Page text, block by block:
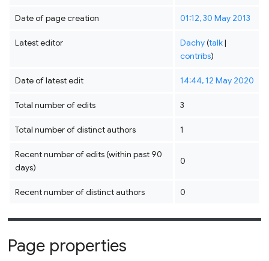
Date of page creation 01:12, 30 May 2013
Latest editor Dachy(talk|
contribs)
Date of latest edit 14:44, 12 May 2020
Total number of edits 3
Total number of distinct authors 1
Recent number of edits (within past 90
days)
0
Recent number of distinct authors 0
Page properties